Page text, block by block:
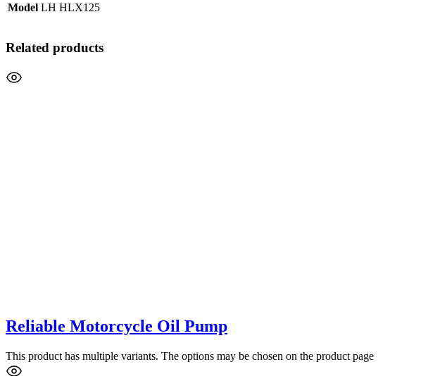
Model LH HLX125
Related products
Reliable Motorcycle Oil Pump
This product has multiple variants. The options may be chosen on the product page